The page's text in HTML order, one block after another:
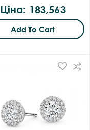
Ціна: 183,563
Add To Cart